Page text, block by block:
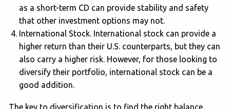
as a short-term CD can provide stability and safety
that other investment options may not.
International Stock. International stock can provide a
higher return than their U.S. counterparts, but they can
also carry a higher risk. However, for those looking to
diversify their portfolio, international stock can be a
good addition.
The key to diversification is to find the right balance